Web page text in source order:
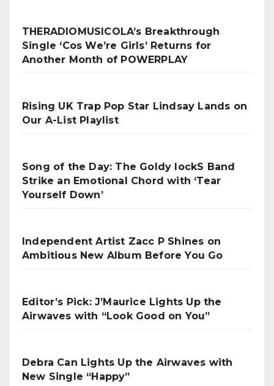
THERADIOMUSICOLA’s Breakthrough
Single ‘Cos We’re Girls’ Returns for
Another Month of POWERPLAY
Rising UK Trap Pop Star Lindsay Lands on
Our A-List Playlist
Song of the Day: The Goldy lockS Band
Strike an Emotional Chord with ‘Tear
Yourself Down’
Independent Artist Zacc P Shines on
Ambitious New Album Before You Go
Editor’s Pick: J’Maurice Lights Up the
Airwaves with “Look Good on You”
Debra Can Lights Up the Airwaves with
New Single “Happy”